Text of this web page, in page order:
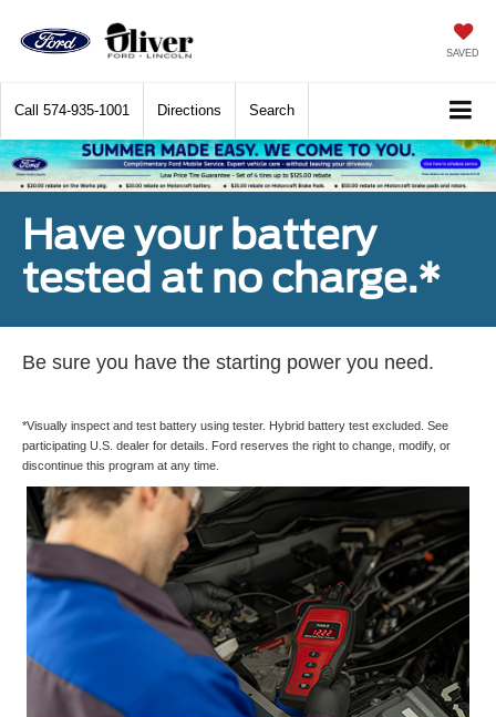
SAVED
Call 574-935-1001 Directions Search
Have your battery
tested at no charge.*
Be sure you have the starting power you need.
*Visually inspect and test battery using tester. Hybrid battery test excluded. See
participating U.S. dealer for details. Ford reserves the right to change, modify, or
discontinue this program at any time.